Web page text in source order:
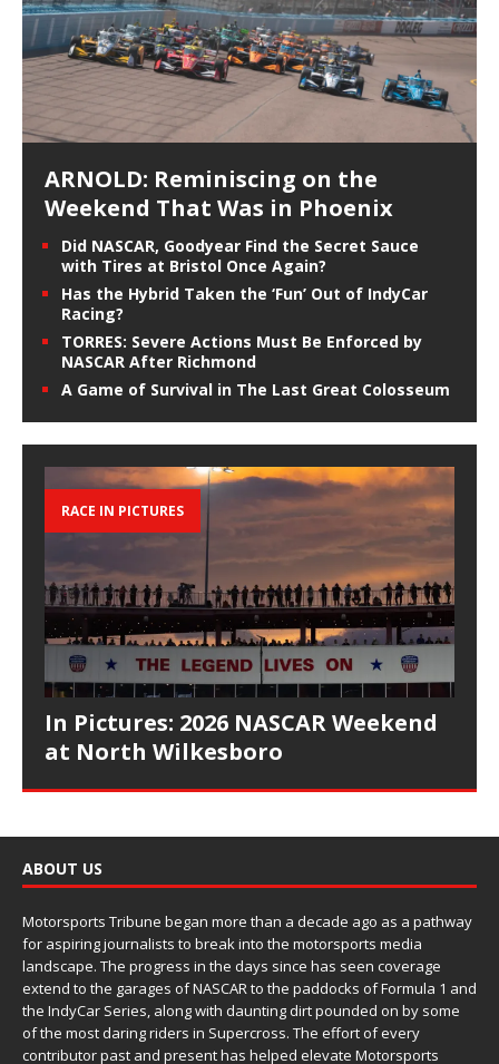
ARNOLD: Reminiscing on the
Weekend That Was in Phoenix
Did NASCAR, Goodyear Find the Secret Sauce
with Tires at Bristol Once Again?
Has the Hybrid Taken the ‘Fun’ Out of IndyCar
Racing?
TORRES: Severe Actions Must Be Enforced by
NASCAR After Richmond
A Game of Survival in The Last Great Colosseum
RACE IN PICTURES
In Pictures: 2026 NASCAR Weekend
at North Wilkesboro
ABOUT US
Motorsports Tribune began more than a decade ago as a pathway
for aspiring journalists to break into the motorsports media
landscape. The progress in the days since has seen coverage
extend to the garages of NASCAR to the paddocks of Formula 1 and
the IndyCar Series, along with daunting dirt pounded on by some
of the most daring riders in Supercross. The effort of every
contributor past and present has helped elevate Motorsports